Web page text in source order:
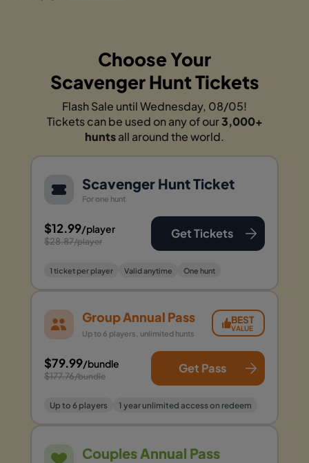
Choose Your
Scavenger Hunt Tickets
Flash Sale until Wednesday, 08/05!
Tickets can be used on any of our3,000+
huntsall around the world.
Scavenger Hunt Ticket
For one hunt
$12.99/player
$28.87/player
Get Tickets
1 ticket per player Valid anytime One hunt
Group Annual Pass
Up to 6 players, unlimited hunts
BEST
VALUE
$79.99/bundle
$177.76/bundle
Get Pass
Up to 6 players 1 year unlimited access on redeem
Couples Annual Pass